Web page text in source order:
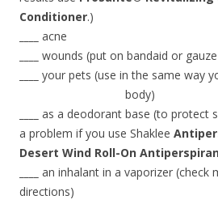
Conditioner.)
acne
wounds (put on bandaid or
your pets (use in the same way
body)
as a deodorant base (to protect
a problem if you use Shaklee
Desert Wind Roll-On
an inhalant in a vaporizer (check
directions)